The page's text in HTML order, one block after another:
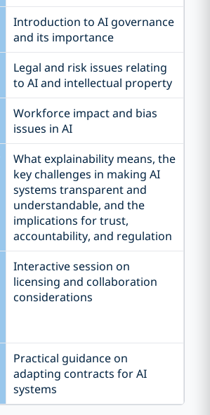
Introduction to AI governance
and its importance
Legal and risk issues relating
to AI and intellectual property
Workforce impact and bias
issues in AI
What explainability means, the
key challenges in making AI
systems transparent and
understandable, and the
implications for trust,
accountability, and regulation
Interactive session on
licensing and collaboration
considerations
Practical guidance on
adapting contracts for AI
systems